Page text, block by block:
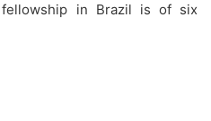
in Brazil is of six